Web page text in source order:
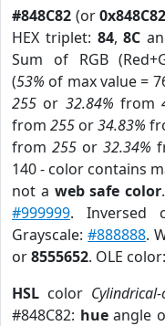
#848C82 (or
HEX triplet: 84,8C
Sum of RGB
(53% of max value =
255 or 32.84% from
from 255 or34.83%
from 255or 32.34%
140 - color contains
not a web safe color
#999999. Inversed
Grayscale:#888888.
or8555652. OLE
HSL color
#848C82: hueangle